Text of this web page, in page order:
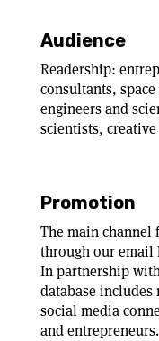
Audience
Readership:
consultants,
engineers and
scientists,
Promotion
The main
through our email
In partnership
database includes
social media
and entrepreneurs.